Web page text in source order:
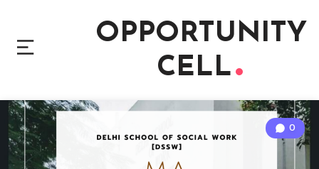
OPPORTUNITY
CELL
0